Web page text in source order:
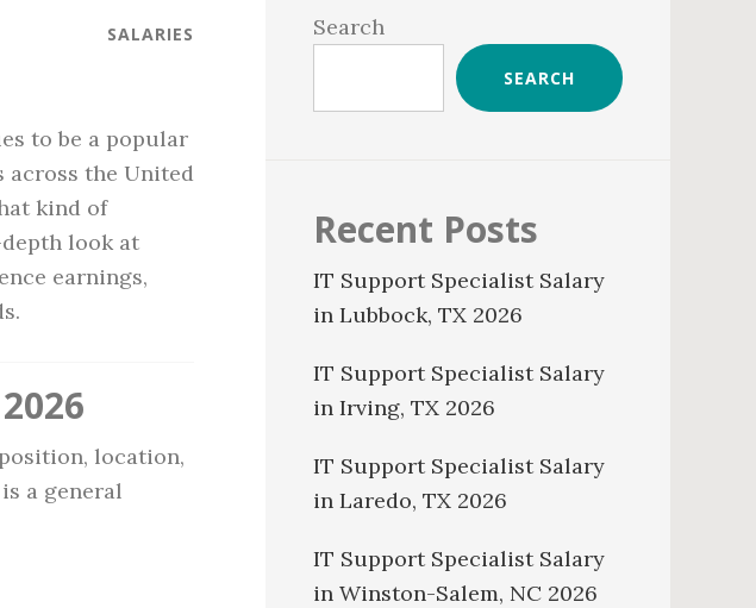
SALARIES
to be a popular
the United
kind of
look at
earnings,
location,
a general
Sidebar
Search
SEARCH
Recent Posts
IT Support Specialist Salary
in Lubbock, TX 2026
IT Support Specialist Salary
in Irving, TX 2026
IT Support Specialist Salary
in Laredo, TX 2026
IT Support Specialist Salary
in Winston-Salem, NC 2026